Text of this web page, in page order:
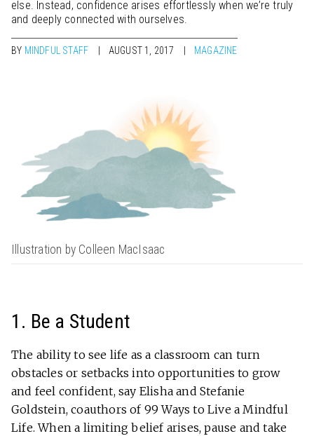
else. Instead, confidence arises effortlessly when we’re truly
and deeply connected with ourselves.
BY MINDFUL STAFF AUGUST 1, 2017 MAGAZINE
Illustration by Colleen MacIsaac
1. Be a Student
The ability to see life as a classroom can turn
obstacles or setbacks into opportunities to grow
and feel confident, say Elisha and Stefanie
Goldstein, coauthors of 99 Ways to Live a Mindful
Life. When a limiting belief arises, pause and take